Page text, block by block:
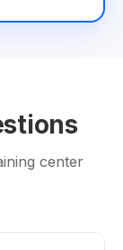
center